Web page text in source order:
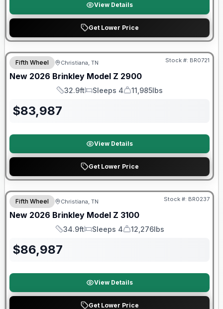
View Details
Get Lower Price
Warranty Forever Included!
Fifth Wheel Christiana, TN Stock #: BR0721
New 2026 Brinkley Model Z 2900
Length
32.9ft
Sleeps
Sleeps 4
Dry Weight
11,985lbs
$83,987
View Details
Get Lower Price
Warranty Forever Included!
Fifth Wheel Christiana, TN Stock #: BR0237
New 2026 Brinkley Model Z 3100
Length
34.9ft
Sleeps
Sleeps 4
Dry Weight
12,276lbs
$86,987
View Details
Get Lower Price